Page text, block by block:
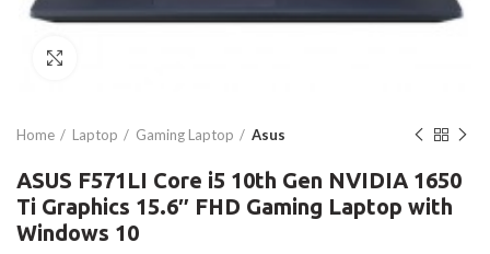
Home Laptop Gaming Laptop Asus
ASUS F571LI Core i5 10th Gen NVIDIA 1650
Ti Graphics 15.6″ FHD Gaming Laptop with
Windows 10